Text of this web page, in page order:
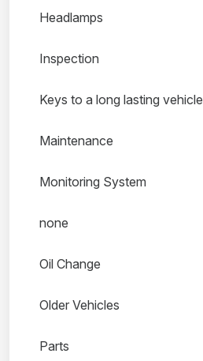
Headlamps
Inspection
Keys to a long lasting vehicle
Maintenance
Monitoring System
none
Oil Change
Older Vehicles
Parts